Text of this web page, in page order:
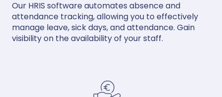
Our HRIS software automates absence and
attendance tracking, allowing you to effectively
manage leave, sick days, and attendance. Gain
visibility on the availability of your staff.